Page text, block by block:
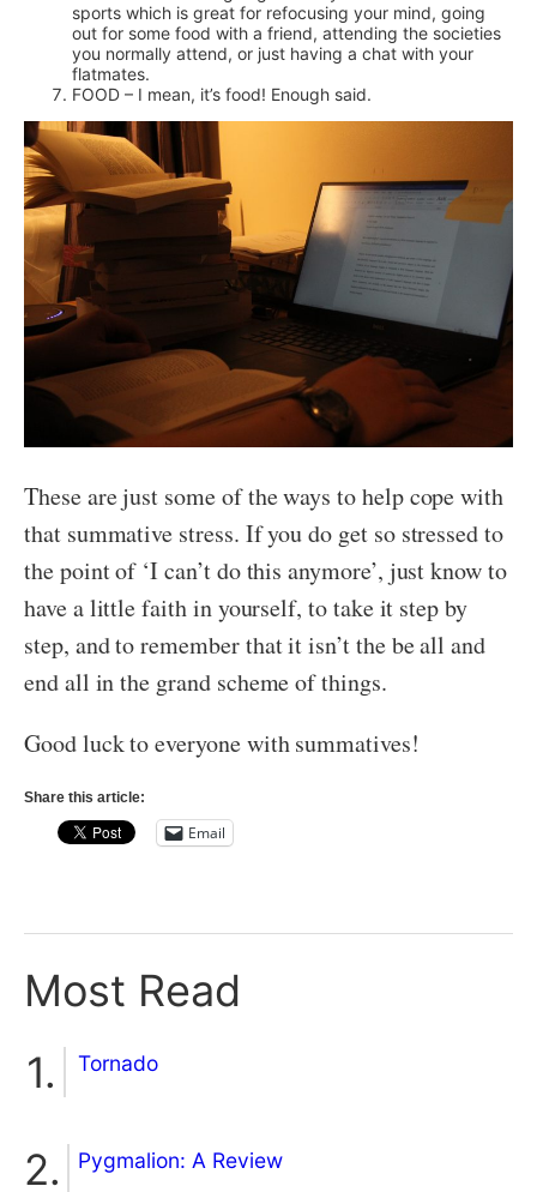
sports which is great for refocusing your mind, going
out for some food with a friend, attending the societies
you normally attend, or just having a chat with your
flatmates.
FOOD – I mean, it’s food! Enough said.
These are just some of the ways to help cope with
that summative stress. If you do get so stressed to
the point of ‘I can’t do this anymore’, just know to
have a little faith in yourself, to take it step by
step, and to remember that it isn’t the be all and
end all in the grand scheme of things.
Good luck to everyone with summatives!
Share this article:
Email
Most Read
Tornado
Pygmalion: A Review